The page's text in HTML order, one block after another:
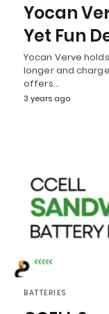
Yocan
Yet Fun
Yocan Verve
longer and
offers…
3 years ago
BATTERIES